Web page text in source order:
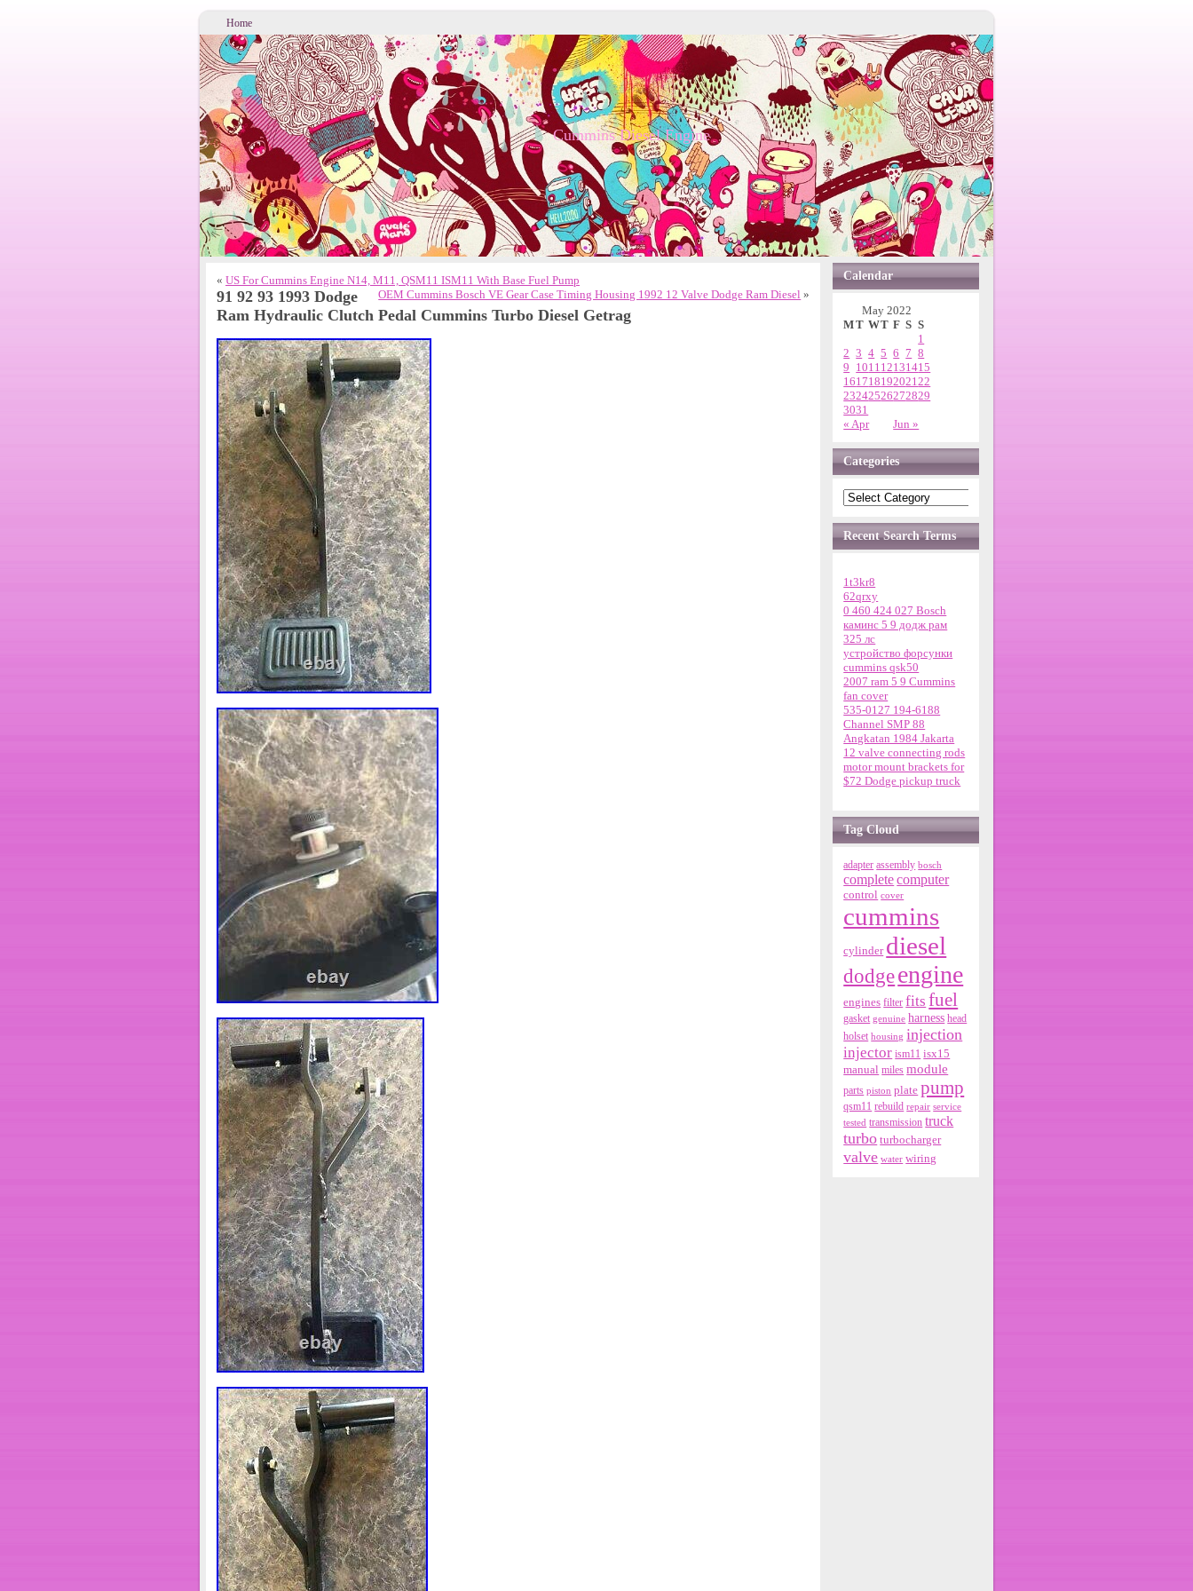
Home
Cummins Diesel Engine
« US For Cummins Engine N14, M11, QSM11 ISM11 With Base Fuel Pump
OEM Cummins Bosch VE Gear Case Timing Housing 1992 12 Valve Dodge Ram Diesel »
91 92 93 1993 Dodge
Ram Hydraulic Clutch Pedal Cummins Turbo Diesel Getrag
Calendar
May 2022
MT WT F S S
« Apr Jun »
1
2 3 4 5 6 7 8
9 101112131415
16171819202122
23242526272829
3031
Categories
Recent Search Terms
1t3kr8
62qrxy
0 460 424 027 Bosch
каминс 5 9 додж рам
325 лс
устройство форсунки
cummins qsk50
2007 ram 5 9 Cummins
fan cover
535-0127 194-6188
Channel SMP 88
Angkatan 1984 Jakarta
12 valve connecting rods
motor mount brackets for
$72 Dodge pickup truck
Tag Cloud
adapter assembly bosch
completecomputer
control cover
cummins
cylinder diesel
dodgeengine
engines filter fits fuel
gasket genuine harness head
holset housing injection
injector ism11 isx15
manual miles module
parts piston plate pump
qsm11 rebuild repair service
tested transmission truck
turbo turbocharger
valve water wiring